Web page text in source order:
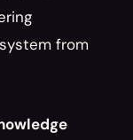
from